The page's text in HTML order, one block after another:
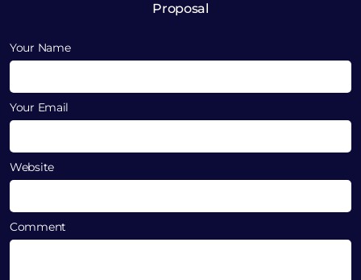
Proposal
Your Name
Your Email
Website
Comment